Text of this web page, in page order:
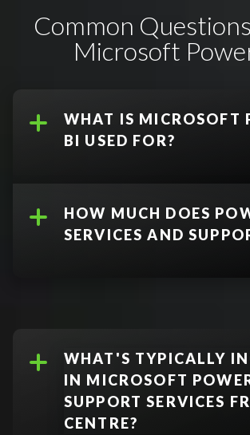
Common
Microsoft
WHAT IS MICROSOFT
BI USED FOR?
Microsoft
Business Central
HOW MUCH DOES
SERVICES AND
Free desktop
provides view access
dashboards, but no
WHAT'S TYPICALLY
IN MICROSOFT
SUPPORT SERVICES
CENTRE?